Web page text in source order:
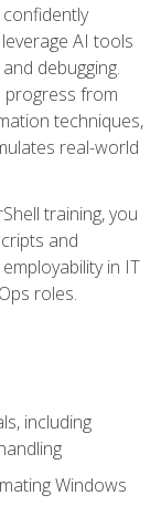
AI tools
debugging.
progress from
techniques,
real-world
training, you
and
in IT
roles.
including
Windows